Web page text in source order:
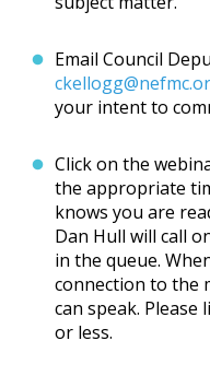
Email Council
your intent to
Click on the
the appropriate
knows you are
Dan Hull will call
in the queue.
connection to the
can speak.
or less.